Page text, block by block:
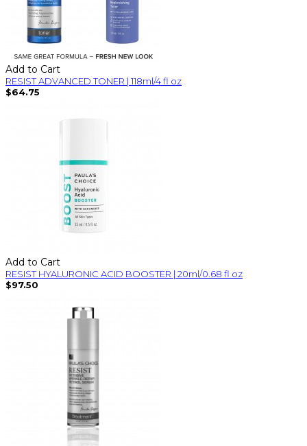
Add to Cart
RESIST ADVANCED TONER | 118ml/4 fl oz
$64.75
Add to Cart
RESIST HYALURONIC ACID BOOSTER | 20ml/0.68 fl oz
$97.50